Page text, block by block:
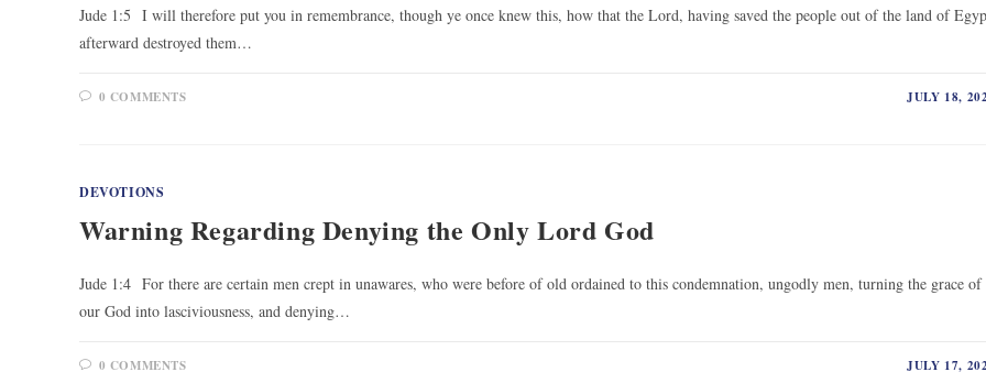
Jude 1:5 I will therefore put you in remembrance, though ye once knew this, how that the Lord, having saved the people out of the land of
afterward destroyed them…
0 COMMENTS JULY 18,
DEVOTIONS
Warning Regarding Denying the Only Lord God
Jude 1:4 For there are certain men crept in unawares, who were before of old ordained to this condemnation, ungodly men, turning the grace of
our God into lasciviousness, and denying…
0 COMMENTS JULY 17,